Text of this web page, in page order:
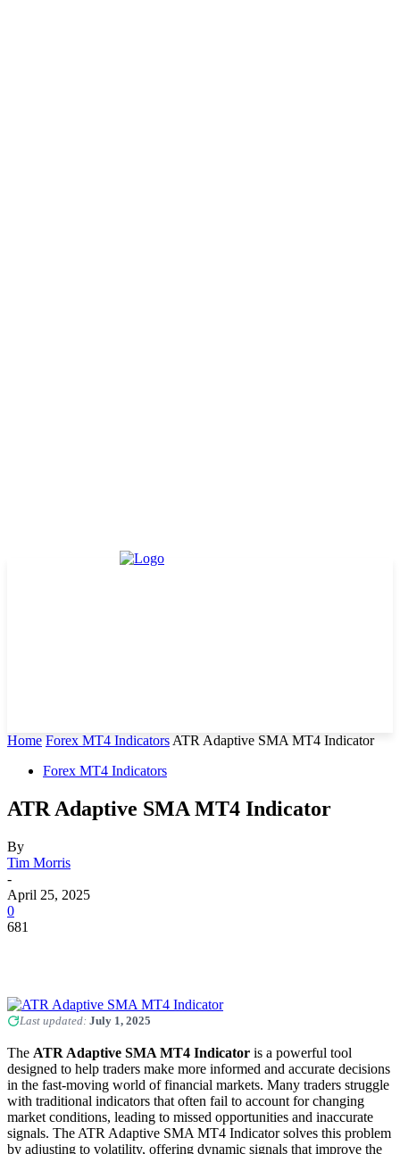
Home Forex MT4 Indicators ATR Adaptive SMA MT4 Indicator
Forex MT4 Indicators
ATR Adaptive SMA MT4 Indicator
By
Tim Morris
-
April 25, 2025
0
681
Last updated: July 1, 2025
The ATR Adaptive SMA MT4 Indicator is a powerful tool
designed to help traders make more informed and accurate decisions
in the fast-moving world of financial markets. Many traders struggle
with traditional indicators that often fail to account for changing
market conditions, leading to missed opportunities and inaccurate
signals. The ATR Adaptive SMA MT4 Indicator solves this problem
by adjusting to volatility, offering dynamic signals that improve the